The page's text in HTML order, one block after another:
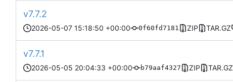
v7.7.2
2026-05-07 15:18:50 +00:00 0f60fd7181 ZIP TAR.GZ
v7.7.1
2026-05-05 20:04:33 +00:00 b79aaf4327 ZIP TAR.GZ